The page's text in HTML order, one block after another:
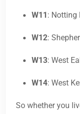
W11: Notting
W12:
W13: West
W14: West
So whether you